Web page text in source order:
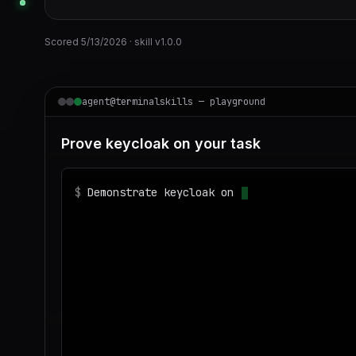
Scored 5/13/2026 · skill v1.0.0
agent@terminalskills — playground
Prove keycloak on your task
$ Demonstrate keycloak on realistic sample